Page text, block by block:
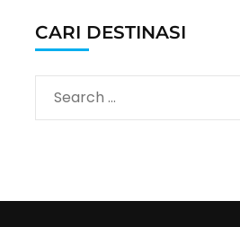
CARI DESTINASI
Search
for: